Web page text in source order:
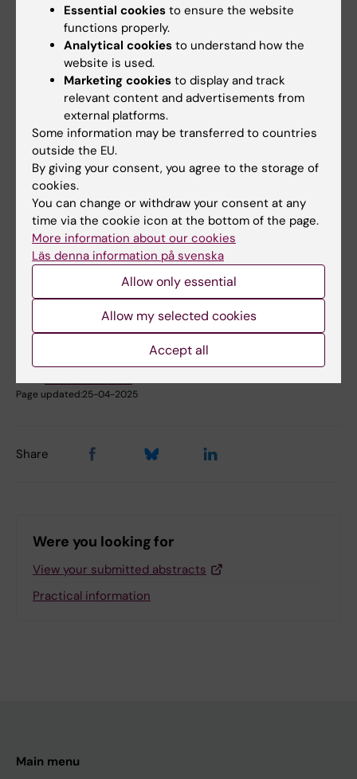
your poster, please take it downby the
end of the final coffee break (15:30)
Unfortunately, we cannot store or return
any posters left behind.
Questions?
Please contact
questions or concerns regarding your
presentation.
Did you find the information on this page useful?
Sara Sutori
Editor:Beatrice Johansson
Page updated:25-04-2025
Share
Were you looking for
View your submitted abstracts
Practical information
Main menu
Essential cookies to ensure the website
functions properly.
Analytical cookies to understand how the
website is used.
Marketing cookies to display and track
relevant content and advertisements from
external platforms.
Some information may be transferred to countries
outside the EU.
By giving your consent, you agree to the storage of
cookies.
You can change or withdraw your consent at any
time via the cookie icon at the bottom of the page.
More information about our cookies
Läs denna information på svenska
Allow only essential
Allow my selected cookies
Accept all